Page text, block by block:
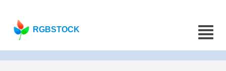
RGBSTOCK